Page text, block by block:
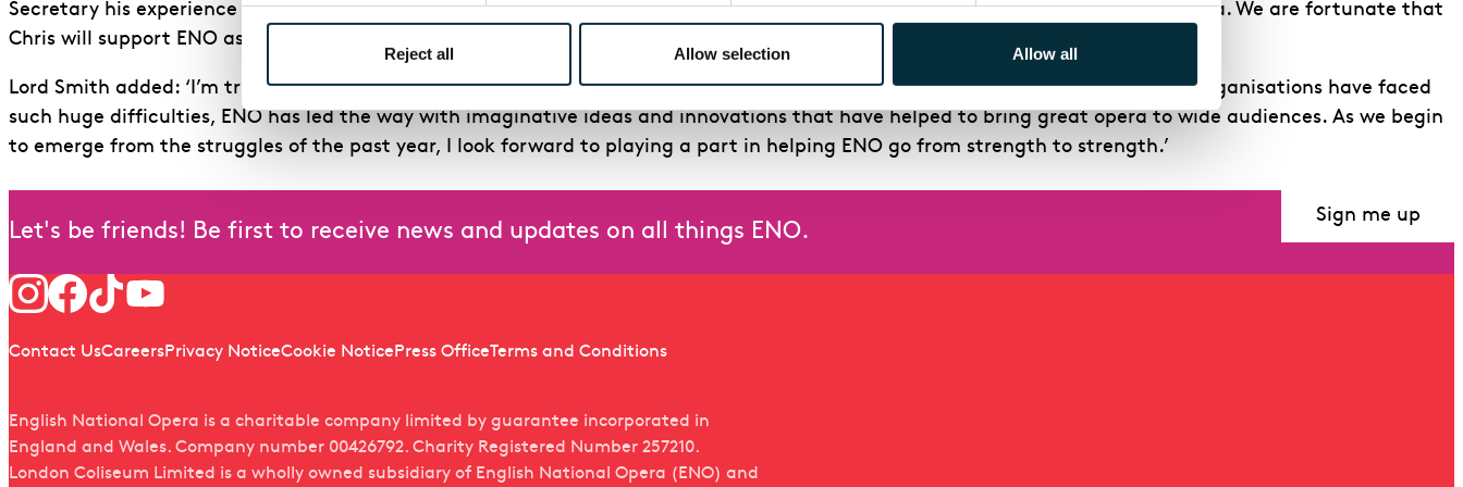
Reject all Allow selection Allow all
Secretary his experience and understanding of the Arts sector is profound, equalled by his knowledge of and enthusiasm for opera. We are fortunate that
Chris will support ENO as we navigate this challenging time’.
Lord Smith added: ‘I’m truly delighted to be joining the Board of ENO. Through the course of the Covid pandemic, when all arts organisations have faced
such huge difficulties, ENO has led the way with imaginative ideas and innovations that have helped to bring great opera to wide audiences. As we begin
to emerge from the struggles of the past year, I look forward to playing a part in helping ENO go from strength to strength.’
Let's be friends! Be first to receive news and updates on all things ENO.
Sign me up
Follow us
Quick links
Contact UsCareersPrivacy NoticeCookie Notice Press OfficeTerms and Conditions
English National Opera is a charitable company limited by guarantee incorporated in
England and Wales. Company number 00426792. Charity Registered Number 257210.
London Coliseum Limited is a wholly owned subsidiary of English National Opera (ENO) and